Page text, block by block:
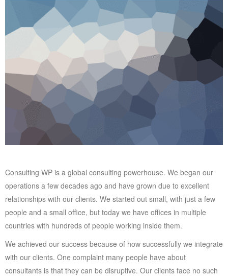
Consulting WP is a global consulting powerhouse. We began our
operations a few decades ago and have grown due to excellent
relationships with our clients. We started out small, with just a few
people and a small office, but today we have offices in multiple
countries with hundreds of people working inside them.
We achieved our success because of how successfully we integrate
with our clients. One complaint many people have about
consultants is that they can be disruptive. Our clients face no such